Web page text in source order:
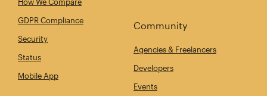
GDPR Compliance
Security
Status
Mobile App
Community
Agencies & Freelancers
Developers
Events